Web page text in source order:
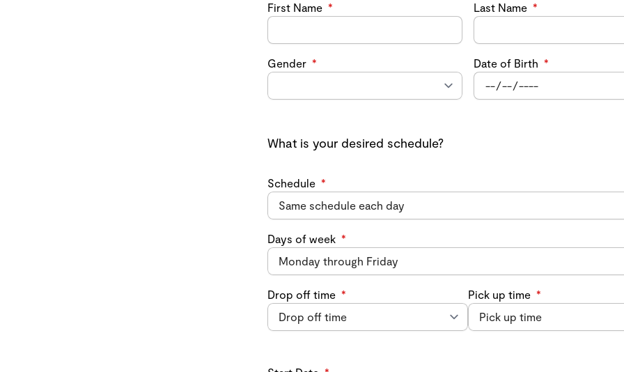
First Name * Last Name *
Gender * Date of Birth *
What is your desired schedule?
Schedule *
Days of week *
Drop off time * Pick up time *